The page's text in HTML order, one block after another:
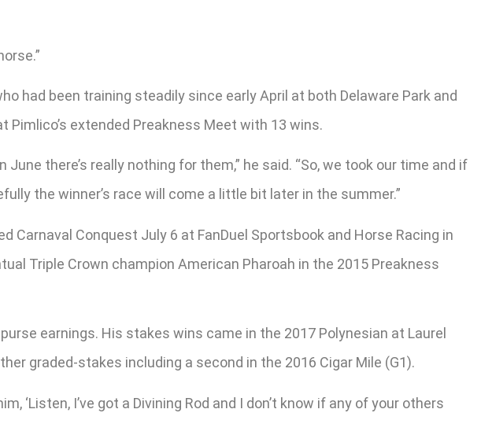
had been training steadily since early April at both Delaware Park and
extended Preakness Meet with 13 wins.
there’s really nothing for them,” he said. “So, we took our time and if
the winner’s race will come a little bit later in the summer.”
Carnaval Conquest July 6 at FanDuel Sportsbook and Horse Racing in
Triple Crown champion American Pharoah in the 2015 Preakness
earnings. His stakes wins came in the 2017 Polynesian at Laurel
graded-stakes including a second in the 2016 Cigar Mile (G1).
‘Listen, I’ve got a Divining Rod and I don’t know if any of your others